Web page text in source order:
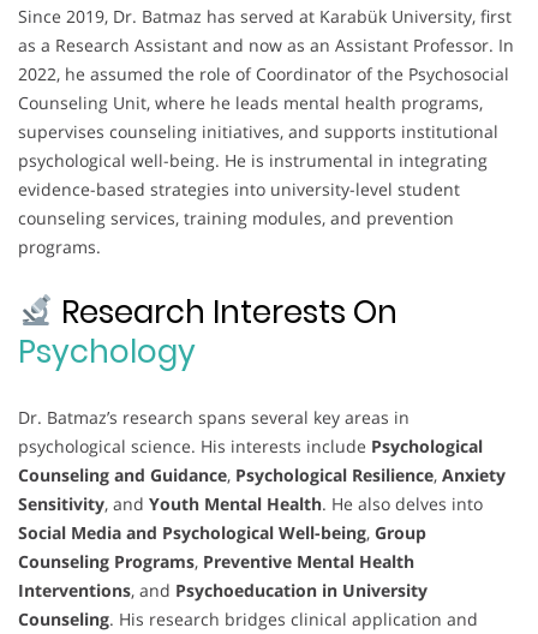
Since 2019, Dr. Batmaz has served at Karabük University, first
as a Research Assistant and now as an Assistant Professor. In
2022, he assumed the role of Coordinator of the Psychosocial
Counseling Unit, where he leads mental health programs,
supervises counseling initiatives, and supports institutional
psychological well-being. He is instrumental in integrating
evidence-based strategies into university-level student
counseling services, training modules, and prevention
programs.
Research Interests On
Psychology
Dr. Batmaz’s research spans several key areas in
psychological science. His interests include Psychological
Counseling and Guidance, Psychological Resilience, Anxiety
Sensitivity, and Youth Mental Health. He also delves into
Social Media and Psychological Well-being, Group
Counseling Programs, Preventive Mental Health
Interventions, and Psychoeducation in University
Counseling. His research bridges clinical application and